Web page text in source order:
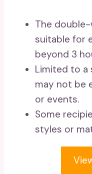
The
suitable for
beyond 3
Limited to a
may not be
or events.
Some
styles or